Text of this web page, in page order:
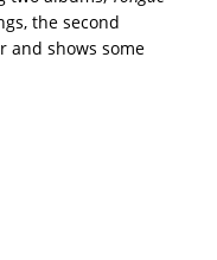
the second
and shows some